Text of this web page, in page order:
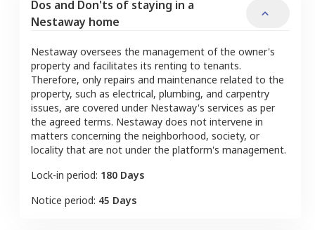
Dos and Don'ts of staying in a
Nestaway home
Nestaway oversees the management of the owner's
property and facilitates its renting to tenants.
Therefore, only repairs and maintenance related to the
property, such as electrical, plumbing, and carpentry
issues, are covered under Nestaway's services as per
the agreed terms. Nestaway does not intervene in
matters concerning the neighborhood, society, or
locality that are not under the platform's management.
Lock-in period: 180 Days
Notice period: 45 Days